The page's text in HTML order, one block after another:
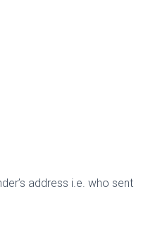
address i.e. who sent